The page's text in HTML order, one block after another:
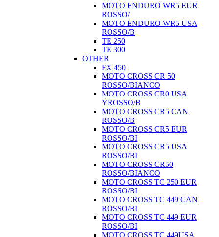
MOTO ENDURO WR5 EUR
ROSSO/
MOTO ENDURO WR5 USA
ROSSO/B
TE 250
TE 300
OTHER
FX 450
MOTO CROSS CR 50
ROSSO/BIANCO
MOTO CROSS CR0 USA
ŸROSSO/B
MOTO CROSS CR5 CAN
ROSSO/B
MOTO CROSS CR5 EUR
ROSSO/BI
MOTO CROSS CR5 USA
ROSSO/BI
MOTO CROSS CR50
ROSSO/BIANCO
MOTO CROSS TC 250 EUR
ROSSO/BI
MOTO CROSS TC 449 CAN
ROSSO/BI
MOTO CROSS TC 449 EUR
ROSSO/BI
MOTO CROSS TC 449USA